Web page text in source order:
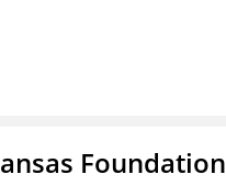
Foundation